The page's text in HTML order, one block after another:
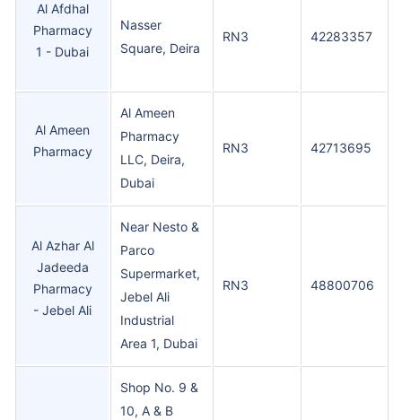
Al Afdhal
Pharmacy
1 - Dubai
Nasser
Square, Deira
RN3 42283357
Al Ameen
Pharmacy
Al Ameen
Pharmacy
LLC, Deira,
Dubai
RN3 42713695
Al Azhar Al
Jadeeda
Pharmacy
- Jebel Ali
Near Nesto &
Parco
Supermarket,
Jebel Ali
Industrial
Area 1, Dubai
RN3 48800706
Shop No. 9 &
10, A & B